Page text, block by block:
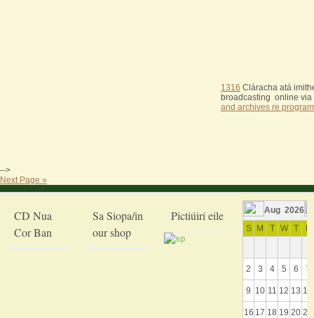
1316 Cláracha atá
broadcasting online
and archives re program
-->
Next Page »
CD Nua
Cor Ban
Sa Siopa/in
our shop
Pictiúirí eile
Aug 2026
S
M T W T F
2 3 4 5 6 7
9 10 11 12 13 14
16 17 18 19 20 21